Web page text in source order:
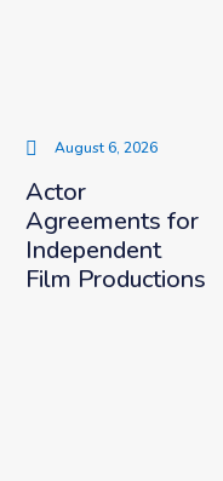
August 6, 2026
Actor
Agreements for
Independent
Film Productions